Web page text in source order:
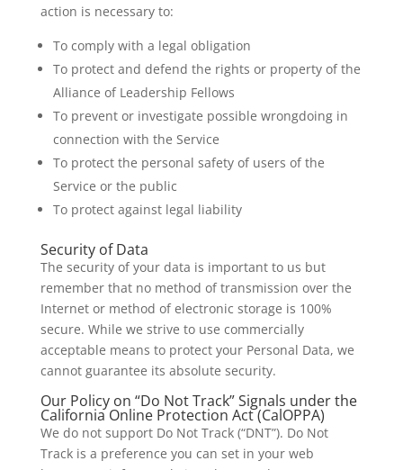
action is necessary to:
To comply with a legal obligation
To protect and defend the rights or property of the
Alliance of Leadership Fellows
To prevent or investigate possible wrongdoing in
connection with the Service
To protect the personal safety of users of the
Service or the public
To protect against legal liability
Security of Data
The security of your data is important to us but
remember that no method of transmission over the
Internet or method of electronic storage is 100%
secure. While we strive to use commercially
acceptable means to protect your Personal Data, we
cannot guarantee its absolute security.
Our Policy on “Do Not Track” Signals under the
California Online Protection Act (CalOPPA)
We do not support Do Not Track (“DNT”). Do Not
Track is a preference you can set in your web